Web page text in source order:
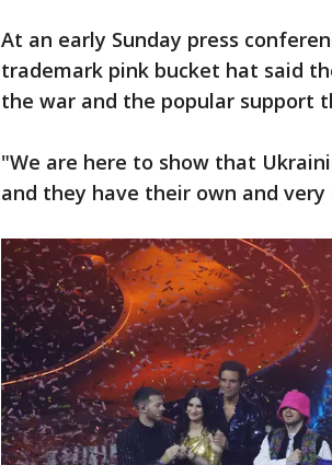
At an early Sunday press
trademark pink bucket hat said
the war and the popular support
"We are here to show that
and they have their own and